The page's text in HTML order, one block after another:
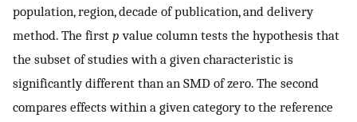
population, region, decade of publication, and delivery
method. The first p value column tests the hypothesis that
the subset of studies with a given characteristic is
significantly different than an SMD of zero. The second
compares effects within a given category to the reference